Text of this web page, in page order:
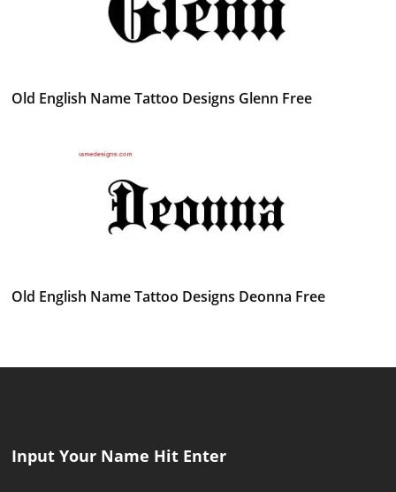
Old English Name Tattoo Designs Glenn Free
Old English Name Tattoo Designs Deonna Free
Input Your Name Hit Enter